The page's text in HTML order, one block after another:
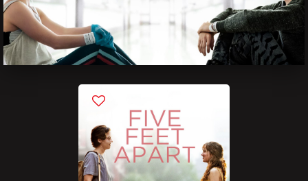
Networks